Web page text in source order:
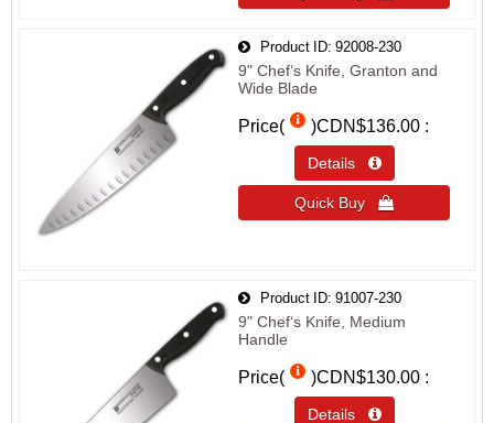
Product ID 92008-230
9" Chef‘s Knife, Granton and
Wide Blade
Price( )CDN$136.00
Details 
Quick Buy 
Product ID 91007-230
9" Chef‘s Knife, Medium
Handle
Price( )CDN$130.00
Details 